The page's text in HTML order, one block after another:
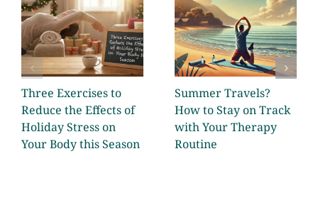
Three Exercises to
Reduce the Effects of
Holiday Stress on
Your Body this Season
Summer Travels?
How to Stay on Track
with Your Therapy
Routine